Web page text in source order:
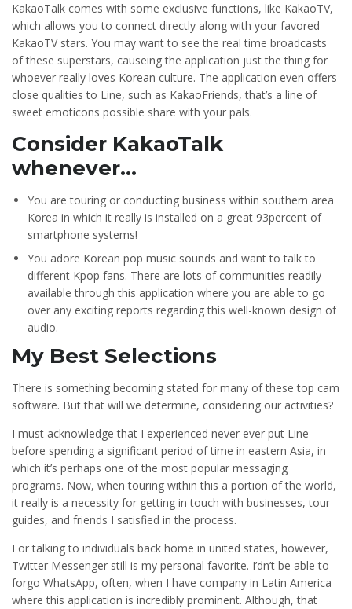
KakaoTalk comes with some exclusive functions, like KakaoTV,
which allows you to connect directly along with your favored
KakaoTV stars. You may want to see the real time broadcasts
of these superstars, causeing the application just the thing for
whoever really loves Korean culture. The application even offers
close qualities to Line, such as KakaoFriends, that’s a line of
sweet emoticons possible share with your pals.
Consider KakaoTalk
whenever…
You are touring or conducting business within southern area
Korea in which it really is installed on a great 93percent of
smartphone systems!
You adore Korean pop music sounds and want to talk to
different Kpop fans. There are lots of communities readily
available through this application where you are able to go
over any exciting reports regarding this well-known design of
audio.
My Best Selections
There is something becoming stated for many of these top cam
software. But that will we determine, considering our activities?
I must acknowledge that I experienced never ever put Line
before spending a significant period of time in eastern Asia, in
which it’s perhaps one of the most popular messaging
programs. Now, when touring within this a portion of the world,
it really is a necessity for getting in touch with businesses, tour
guides, and friends I satisfied in the process.
For talking to individuals back home in united states, however,
Twitter Messenger still is my personal favorite. I’dn’t be able to
forgo WhatsApp, often, when I have company in Latin America
where this application is incredibly prominent. Although, that